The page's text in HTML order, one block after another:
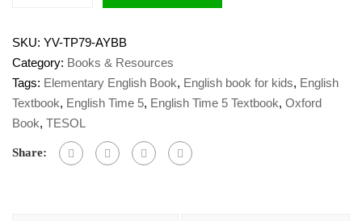
SKU: YV-TP79-AYBB
Category: Books & Resources
Tags: Elementary English Book, English book for kids, English
Textbook, English Time 5, English Time 5 Textbook, Oxford
Book, TESOL
Share: